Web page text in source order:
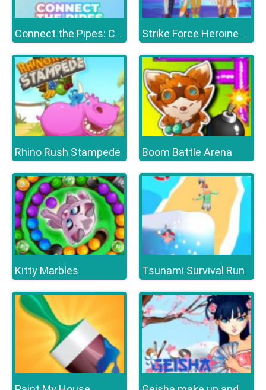
Connect the Pipes: Connecting Tubes Strike Force Heroine Halloween
Rhino Rush Stampede Boom Battle Arena
Kitty Marbles Tsunami Survival Run